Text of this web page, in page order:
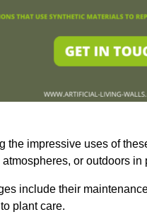
the impressive uses of
or outdoors
include their
plant care.